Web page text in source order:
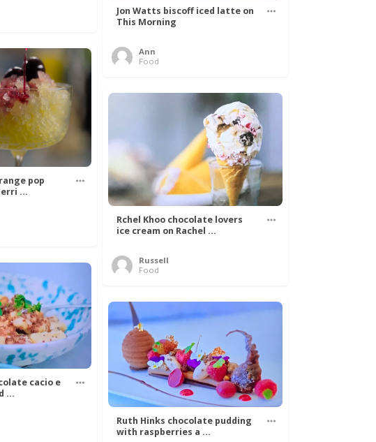
Jon Watts biscoff iced latte on
This Morning
Ann
Food
pop
...
Rchel Khoo chocolate lovers
ice cream on Rachel ...
Russell
Food
cacio e
...
Ruth Hinks chocolate pudding
with raspberries a ...